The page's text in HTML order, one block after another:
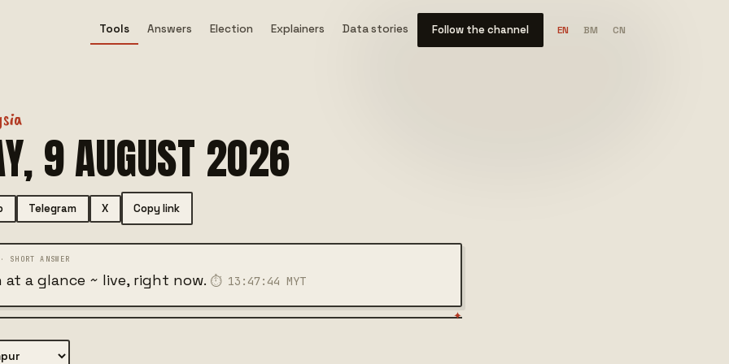
Tools Answers Election Explainers Data stories Follow the channel EN BM CN
9 AUGUST 2026
Telegram X Copy link
at a glance ~ live, right now. ⏱ 13:47:45 MYT